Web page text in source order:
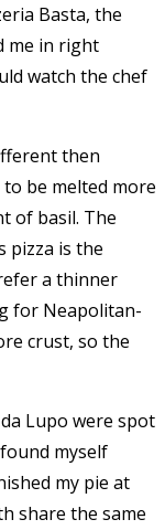
Basta, the
me in right
watch the chef
then
to be melted more
of basil. The
pizza is the
a thinner
for Neapolitan-
crust, so the
Lupo were spot
myself
my pie at
share the same